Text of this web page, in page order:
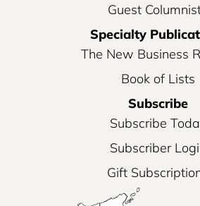
Guest
Specialty
The New Business
Book of Lists
Subscribe
Subscribe
Subscriber
Gift